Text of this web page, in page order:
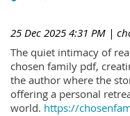
25 Dec 2025 4:31 PM |
The quiet intimacy of
chosen family pdf,
the author where the
offering a personal
world. https://